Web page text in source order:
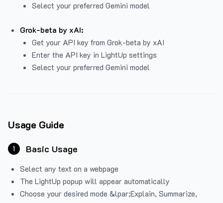
Select your preferred Gemini model
Grok-beta by xAI:
Get your API key from Grok-beta by xAI
Enter the API key in LightUp settings
Select your preferred Gemini model
Usage Guide
1 Basic Usage
Select any text on a webpage
The LightUp popup will appear automatically
Choose your desired mode &lpar;Explain, Summarize,